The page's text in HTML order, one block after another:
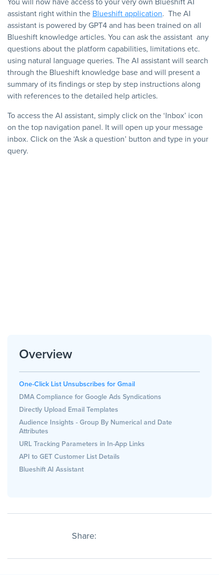
assistant right within the Blueshift application. The AI
assistant is powered by GPT4 and has been trained on all
Blueshift knowledge articles. You can ask the assistant any
questions about the platform capabilities, limitations etc.
using natural language queries. The AI assistant will search
through the Blueshift knowledge base and will present a
summary of its findings or step by step instructions along
with references to the detailed help articles.
To access the AI assistant, simply click on the ‘Inbox’ icon
on the top navigation panel. It will open up your message
inbox. Click on the ‘Ask a question’ button and type in your
query.
Overview
One-Click List Unsubscribes for Gmail
DMA Compliance for Google Ads Syndications
Directly Upload Email Templates
Audience Insights - Group By Numerical and Date
Attributes
URL Tracking Parameters in In-App Links
API to GET Customer List Details
Blueshift AI Assistant
Share: